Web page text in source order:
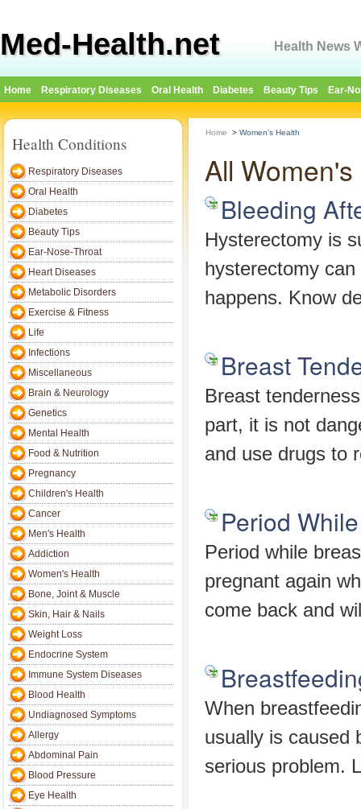
Med-Health.net Health News
Home Respiratory Diseases Oral Health Diabetes Beauty Tips Ear-
Health Conditions
Respiratory Diseases
Oral Health
Diabetes
Beauty Tips
Ear-Nose-Throat
Heart Diseases
Metabolic Disorders
Exercise & Fitness
Life
Infections
Miscellaneous
Brain & Neurology
Genetics
Mental Health
Food & Nutrition
Pregnancy
Children's Health
Cancer
Men's Health
Addiction
Women's Health
Bone, Joint & Muscle
Skin, Hair & Nails
Weight Loss
Endocrine System
Immune System Diseases
Blood Health
Undiagnosed Symptoms
Allergy
Abdominal Pain
Blood Pressure
Eye Health
Home > Women's Health
All
Bleeding
Hysterectomy is
hysterectomy
happens. Know
Breast
Breast
part, it is not
and use drugs to
Period
Period while
pregnant again
come back and
When
usually is caused
serious problem.